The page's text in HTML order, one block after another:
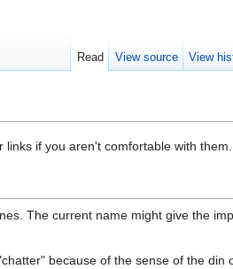
if you aren't comfortable with them.
The current name might give the
because of the sense of the
Read View source View